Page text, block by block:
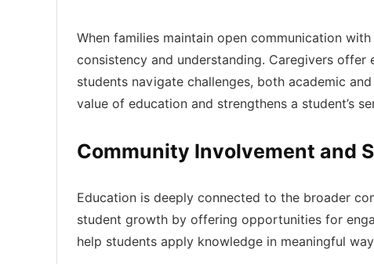
When families maintain open communication
consistency and understanding. Caregivers
students navigate challenges, both academic
value of education and strengthens a student’s
Community Involvement and
Education is deeply connected to the broader
student growth by offering opportunities for
help students apply knowledge in meaningful